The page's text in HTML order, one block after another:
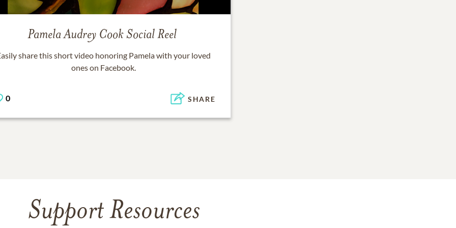
Pamela Audrey CookSocial Reel
share this short video honoring Pamelawith your loved
ones on Facebook.
0 SHARE
Support Resources